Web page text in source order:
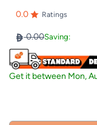
0.0 Ratings
0.00Saving:
Get it between Mon,